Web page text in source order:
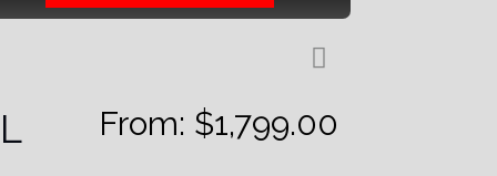
From: $1,799.00